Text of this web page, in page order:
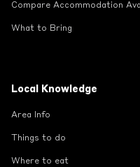
Compare Accommodation
What to Bring
Local Knowledge
Area Info
Things to do
Where to eat